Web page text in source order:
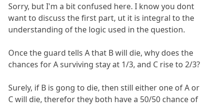
Sorry, but I'm a bit confused here. I know you dont
want to discuss the first part, ut it is integral to the
understanding of the logic used in the question.
Once the guard tells A that B will die, why does the
chances for A surviving stay at 1/3, and C rise to 2/3?
Surely, if B is gong to die, then still either one of A or
C will die, therefor they both have a 50/50 chance of